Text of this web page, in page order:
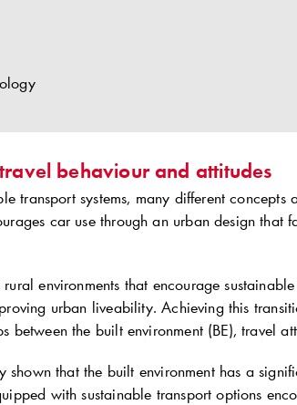
behaviour and attitudes
transport systems, many different
car use through an urban design that
environments that encourage
urban liveability. Achieving this
between the built environment (BE), travel
shown that the built environment has a
with sustainable transport options